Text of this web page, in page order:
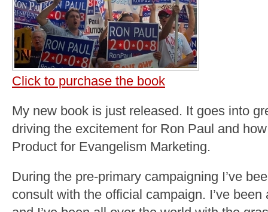
Click to purchase the book
My new book is just released. It goes into
driving the excitement for Ron Paul and
Product for Evangelism Marketing.
During the pre-primary campaigning I’ve
consult with the official campaign. I’ve